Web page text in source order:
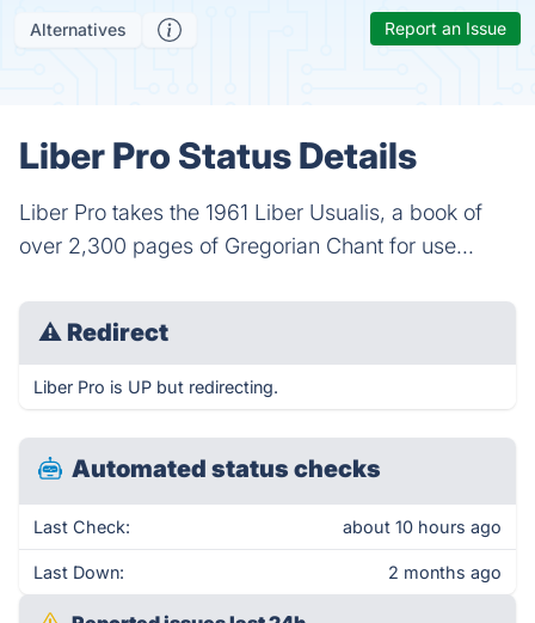
Alternatives Report an Issue
Liber Pro Status Details
Liber Pro takes the 1961 Liber Usualis, a book of
over 2,300 pages of Gregorian Chant for use...
⚠ Redirect
Liber Pro is UP but redirecting.
Automated status checks
Last Check: about 10 hours ago
Last Down: 2 months ago